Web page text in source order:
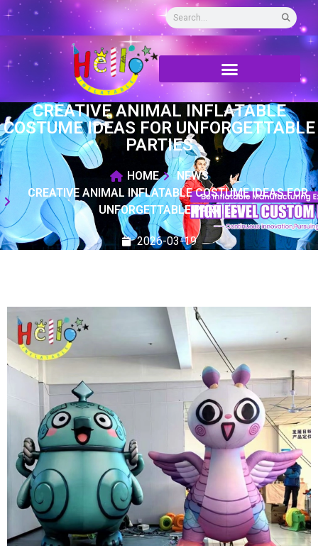
CREATIVE ANIMAL INFLATABLE
COSTUME IDEAS FOR UNFORGETTABLE
PARTIES
HOME
NEWS
CREATIVE ANIMAL INFLATABLE COSTUME IDEAS FOR
UNFORGETTABLE PARTIES
2026-03-19